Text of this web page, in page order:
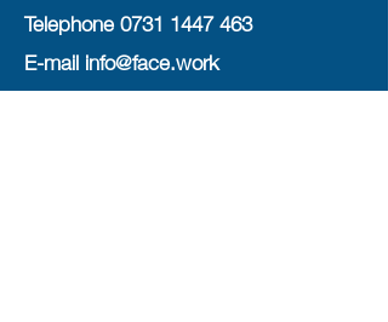
Telephone 0731 1447 463
E-mail info@face.work